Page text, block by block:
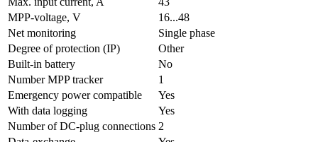
MPP-voltage, V
16...48
Net monitoring
Single phase
Degree of protection (IP)
Other
Built-in battery
No
Number MPP tracker
1
Emergency power compatible
Yes
With data logging
Yes
Number of DC-plug connections 2